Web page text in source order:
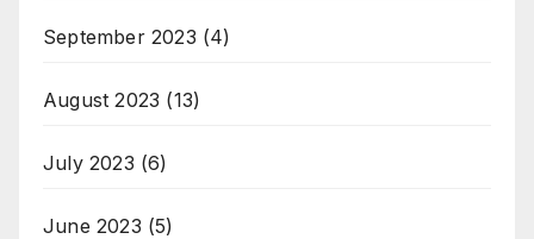
September 2023 (4)
August 2023 (13)
July 2023 (6)
June 2023 (5)